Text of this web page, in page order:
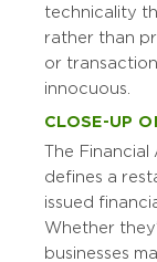
technicality
rather than
or
innocuous.
CLOSE-UP
The
defines a
issued
Whether
businesses